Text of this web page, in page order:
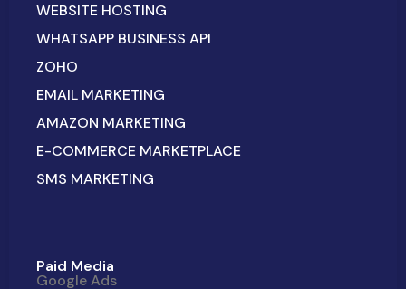
WEBSITE HOSTING
WHATSAPP BUSINESS API
ZOHO
EMAIL MARKETING
AMAZON MARKETING
E-COMMERCE MARKETPLACE
SMS MARKETING
Paid Media
Google Ads